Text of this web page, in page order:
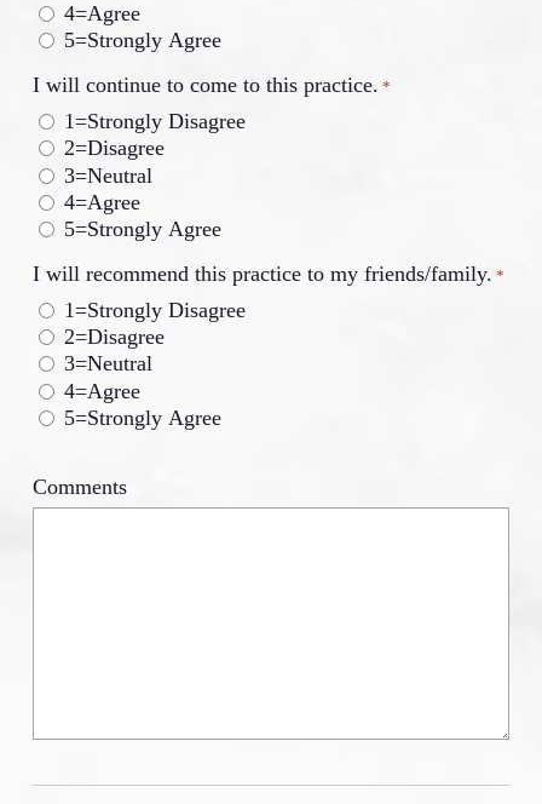
4=Agree
5=Strongly Agree
I will continue to come to this practice. *
1=Strongly Disagree
2=Disagree
3=Neutral
4=Agree
5=Strongly Agree
I will recommend this practice to my friends/family. *
1=Strongly Disagree
2=Disagree
3=Neutral
4=Agree
5=Strongly Agree
Comments